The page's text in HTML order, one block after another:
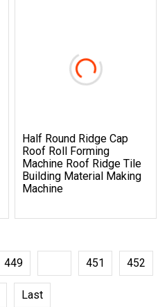
Half Round Ridge Cap
Roof Roll Forming
Machine Roof Ridge Tile
Building Material Making
Machine
449 451 452
Last